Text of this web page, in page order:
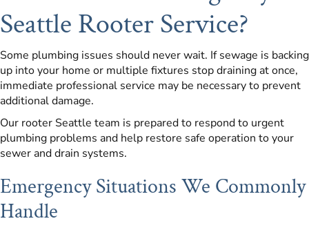
Seattle Rooter Service?
Some plumbing issues should never wait. If sewage is backing
up into your home or multiple fixtures stop draining at once,
immediate professional service may be necessary to prevent
additional damage.
Our rooter Seattle team is prepared to respond to urgent
plumbing problems and help restore safe operation to your
sewer and drain systems.
Emergency Situations We Commonly
Handle